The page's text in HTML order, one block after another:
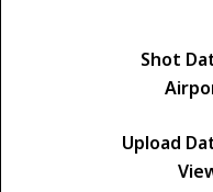
Shot
Upload